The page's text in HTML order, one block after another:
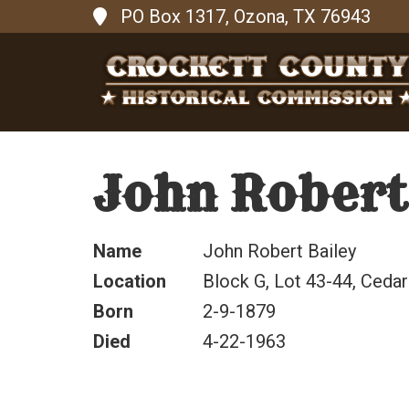
PO Box 1317, Ozona, TX 76943
John
Name
John Robert Bailey
Location
Block G, Lot 43-44,
Born
2-9-1879
Died
4-22-1963